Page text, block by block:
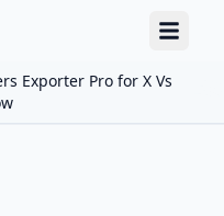
Exporter Pro for X Vs